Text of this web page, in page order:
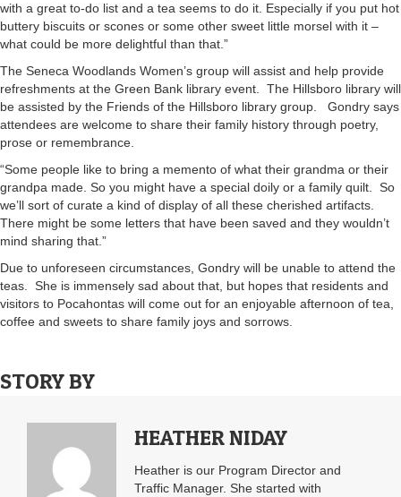
with a great to-do list and a tea seems to do it. Especially if you put hot
buttery biscuits or scones or some other sweet little morsel with it –
what could be more delightful than that.”
The Seneca Woodlands Women’s group will assist and help provide
refreshments at the Green Bank library event. The Hillsboro library will
be assisted by the Friends of the Hillsboro library group. Gondry says
attendees are welcome to share their family history through poetry,
prose or remembrance.
“Some people like to bring a memento of what their grandma or their
grandpa made. So you might have a special doily or a family quilt. So
we’ll sort of curate a kind of display of all these cherished artifacts.
There might be some letters that have been saved and they wouldn’t
mind sharing that.”
Due to unforeseen circumstances, Gondry will be unable to attend the
teas. She is immensely sad about that, but hopes that residents and
visitors to Pocahontas will come out for an enjoyable afternoon of tea,
coffee and sweets to share family joys and sorrows.
STORY BY
HEATHER NIDAY
Heather is our Program Director and
Traffic Manager. She started with